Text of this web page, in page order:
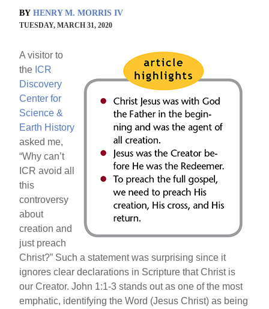
BY HENRY M. MORRIS IV
TUESDAY, MARCH 31, 2020
A visitor to
the ICR
Discovery
Center for
Science &
Earth History
asked me,
“Why can’t
ICR avoid all
this
controversy
about
creation and
just preach
Christ?” Such a statement was surprising since it
ignores clear declarations in Scripture that Christ is
our Creator. John 1:1-3 stands out as one of the most
emphatic, identifying the Word (Jesus Christ) as being